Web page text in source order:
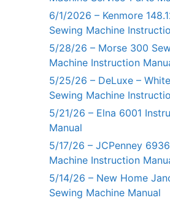
6/1/2026 – Kenmore
Sewing Machine
5/28/26 – Morse 300
Machine Instruction
5/25/26 – DeLuxe –
Sewing Machine
5/21/26 – Elna 6001
Manual
5/17/26 – JCPenney
Machine Instruction
5/14/26 – New Home
Sewing Machine Manual